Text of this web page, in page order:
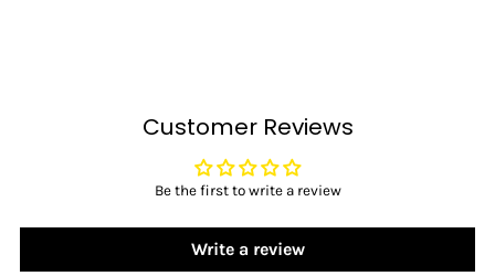
Customer Reviews
Be the first to write a review
Write a review